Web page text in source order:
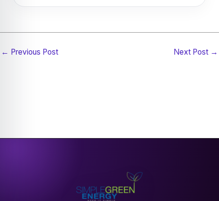
condition, available space, and structural suitability
← Previous Post Next Post →